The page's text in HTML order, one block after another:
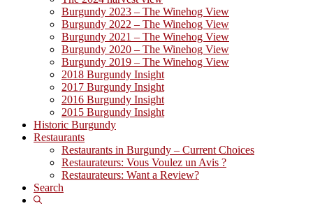
Burgundy 2023 – The Winehog View
Burgundy 2022 – The Winehog View
Burgundy 2021 – The Winehog View
Burgundy 2020 – The Winehog View
Burgundy 2019 – The Winehog View
2018 Burgundy Insight
2017 Burgundy Insight
2016 Burgundy Insight
2015 Burgundy Insight
Historic Burgundy
Restaurants
Restaurants in Burgundy – Current Choices
Restaurateurs: Vous Voulez un Avis ?
Restaurateurs: Want a Review?
Search
Show